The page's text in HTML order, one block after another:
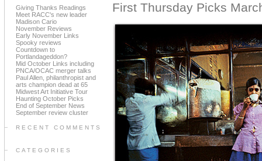
Giving Thanks Readings
Meet RACC's new leader
Madison Cario
November Reviews
Early November Links
Spooky reviews
Countdown to
Portlandageddon?
Mid October Links including
PNCA/OCAC merger talks
Paul Allen, philanthropist and
arts champion dead at 65
Midwest Art Initiative Tour
Haunting October Picks
End of September News
September review cluster
RECENT COMMENTS
CATEGORIES
First Thursday Picks